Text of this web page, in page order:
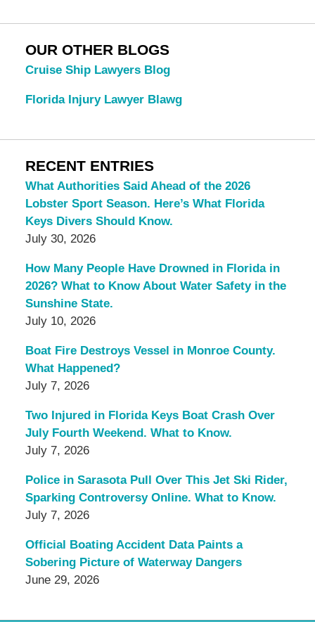
OUR OTHER BLOGS
Cruise Ship Lawyers Blog
Florida Injury Lawyer Blawg
RECENT ENTRIES
What Authorities Said Ahead of the 2026
Lobster Sport Season. Here’s What Florida
Keys Divers Should Know.
July 30, 2026
How Many People Have Drowned in Florida in
2026? What to Know About Water Safety in the
Sunshine State.
July 10, 2026
Boat Fire Destroys Vessel in Monroe County.
What Happened?
July 7, 2026
Two Injured in Florida Keys Boat Crash Over
July Fourth Weekend. What to Know.
July 7, 2026
Police in Sarasota Pull Over This Jet Ski Rider,
Sparking Controversy Online. What to Know.
July 7, 2026
Official Boating Accident Data Paints a
Sobering Picture of Waterway Dangers
June 29, 2026